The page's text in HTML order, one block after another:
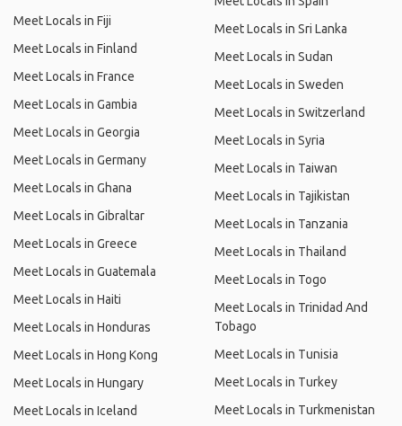
Meet Locals in Fiji
Meet Locals in Finland
Meet Locals in France
Meet Locals in Gambia
Meet Locals in Georgia
Meet Locals in Germany
Meet Locals in Ghana
Meet Locals in Gibraltar
Meet Locals in Greece
Meet Locals in Guatemala
Meet Locals in Haiti
Meet Locals in Honduras
Meet Locals in Hong Kong
Meet Locals in Hungary
Meet Locals in Iceland
Meet Locals in Sri Lanka
Meet Locals in Sudan
Meet Locals in Sweden
Meet Locals in Switzerland
Meet Locals in Syria
Meet Locals in Taiwan
Meet Locals in Tajikistan
Meet Locals in Tanzania
Meet Locals in Thailand
Meet Locals in Togo
Meet Locals in Trinidad And
Tobago
Meet Locals in Tunisia
Meet Locals in Turkey
Meet Locals in Turkmenistan